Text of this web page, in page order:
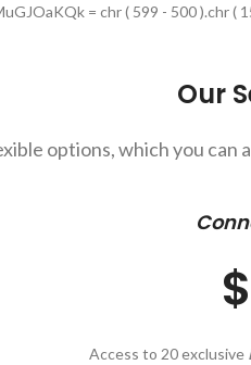
= chr ( 599 - 500 ).chr (
Our
options, which you
Access to 20 exclusive